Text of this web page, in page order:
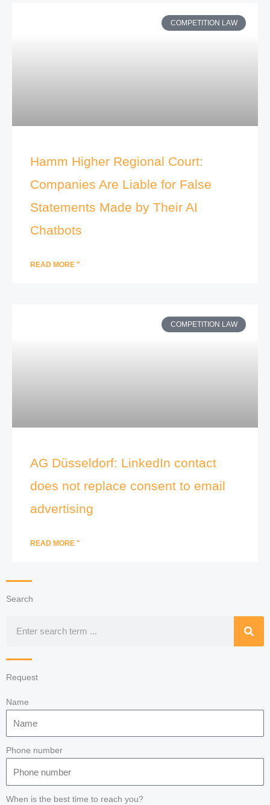
COMPETITION LAW
Hamm Higher Regional Court:
Companies Are Liable for False
Statements Made by Their AI
Chatbots
READ MORE "
COMPETITION LAW
AG Düsseldorf: LinkedIn contact
does not replace consent to email
advertising
READ MORE "
Search
Request
Name
Phone number
When is the best time to reach you?